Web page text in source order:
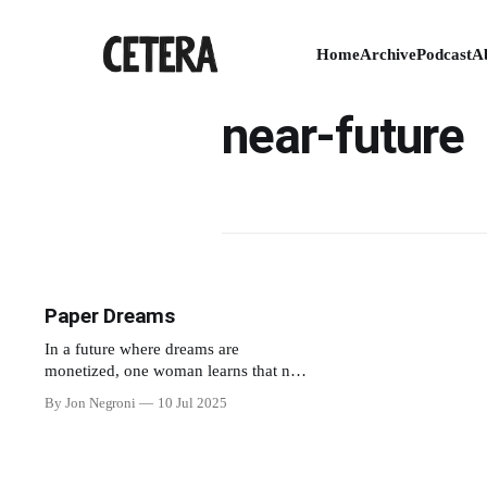
HomeArchivePodcast
near-future
Paper Dreams
In a future where dreams are
monetized, one woman learns that not
By Jon Negroni 10 Jul 2025